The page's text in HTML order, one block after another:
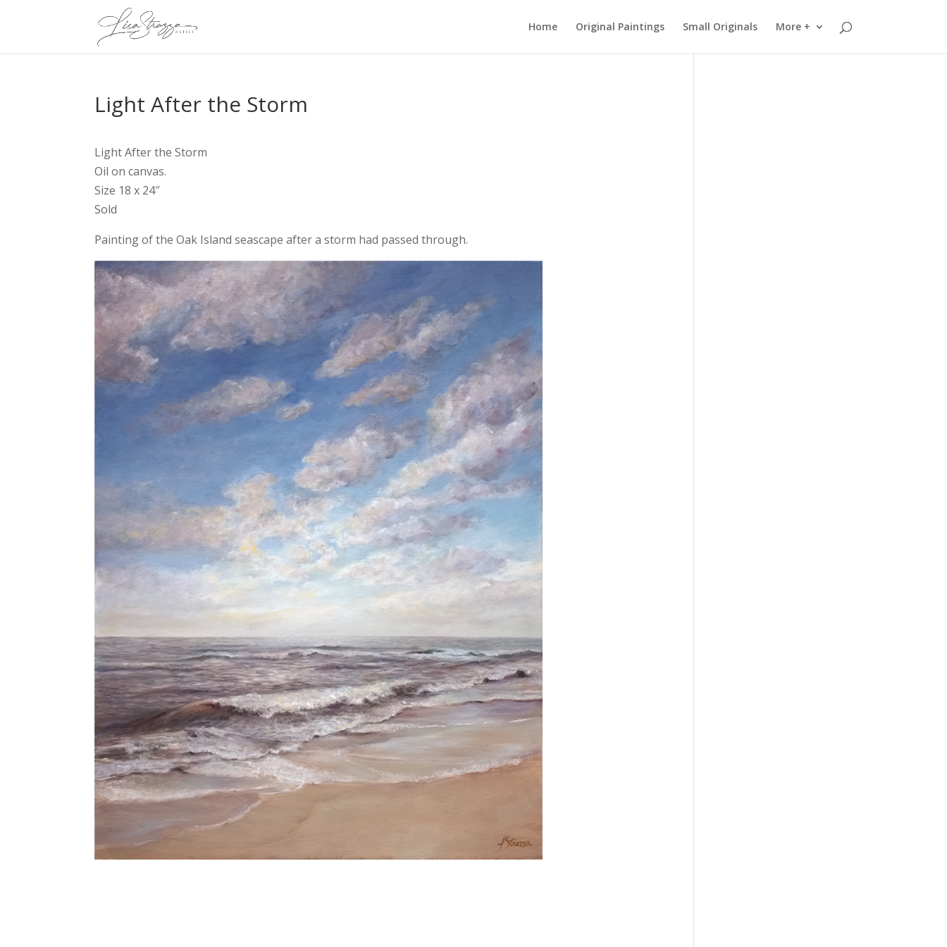
Home Original Paintings Small Originals More +
Light After the Storm
Light After the Storm
Oil on canvas.
Size 18 x 24″
Sold
Painting of the Oak Island seascape after a storm had passed through.